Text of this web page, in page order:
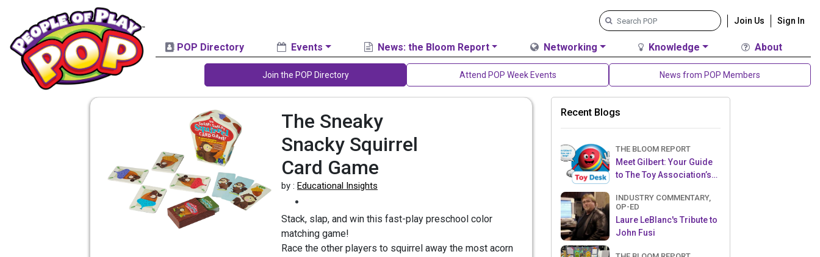
Join Us Sign In
POP Directory Events News: the Bloom Report Networking Knowledge About
Join the POP Directory Attend POP Week Events News from POP Members
The Sneaky
Snacky Squirrel
Card Game
by : Educational Insights
Stack, slap, and win this fast-play preschool color
matching game!
Race the other players to squirrel away the most acorn
Recent Blogs
THE BLOOM REPORT
Meet Gilbert: Your Guide
to The Toy Association’s
INDUSTRY COMMENTARY,
OP-ED
Laure LeBlanc's Tribute to
John Fusi